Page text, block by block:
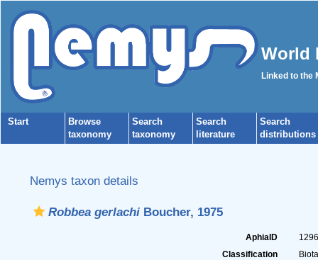
World
Linked to the
Start
Browse
taxonomy
Search
taxonomy
Search
literature
Search
distributions
Nemys taxon details
Robbea gerlachiBoucher, 1975
AphiaID
Classification